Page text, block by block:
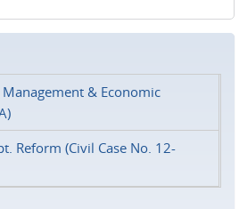
& Economic
Reform (Civil Case No. 12-